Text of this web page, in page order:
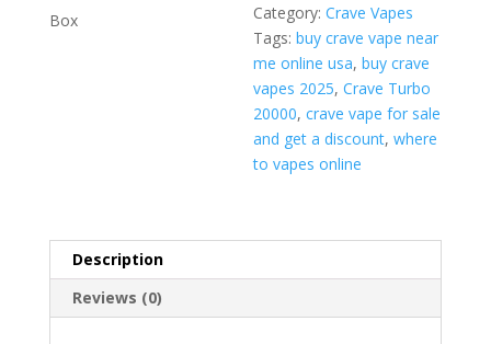
Category:Crave Vapes
Tags:buy crave vape near
me online usa,buy crave
vapes 2025,Crave Turbo
20000,crave vape for sale
and get a discount,where
to vapes online
Description
Reviews (0)